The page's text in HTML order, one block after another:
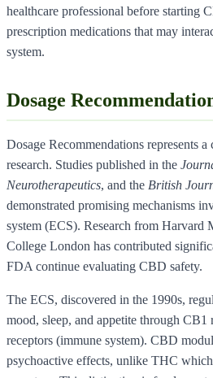
healthcare professional before starting
prescription medications that may
system.
Dosage
Dosage Recommendations represents
research. Studies published in the
Neurotherapeutics, and the British
demonstrated promising mechanisms
system (ECS). Research from Harvard
College London has contributed
FDA continue evaluating CBD safety.
The ECS, discovered in the 1990s,
mood, sleep, and appetite through CB1
receptors (immune system). CBD
psychoactive effects, unlike THC